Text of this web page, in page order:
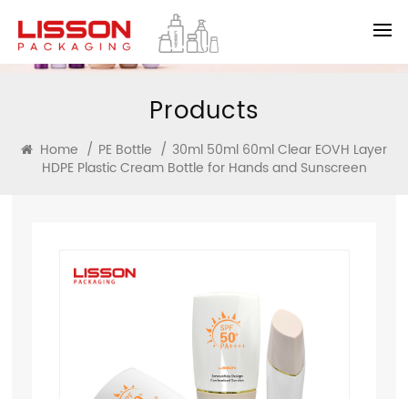
Products
Home / PE Bottle / 30ml 50ml 60ml Clear EOVH Layer
HDPE Plastic Cream Bottle for Hands and Sunscreen